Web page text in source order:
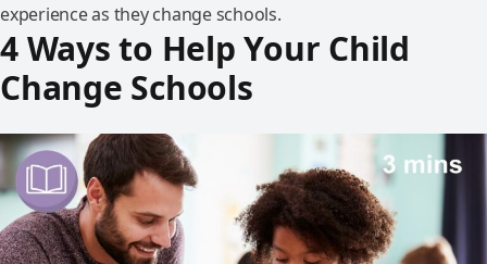
experience as they change schools.
4 Ways to Help Your Child
Change Schools